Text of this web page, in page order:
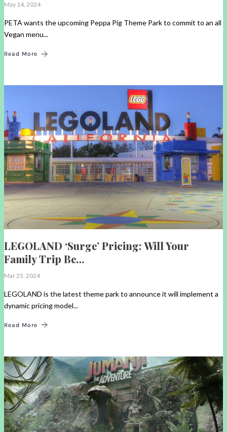
May 14, 2024
PETA wants the upcoming Peppa Pig Theme Park to commit to an all
Vegan menu...
Read More
LEGOLAND ‘Surge’ Pricing: Will Your
Family Trip Be…
Mar 25, 2024
LEGOLAND is the latest theme park to announce it will implement a
dynamic pricing model...
Read More